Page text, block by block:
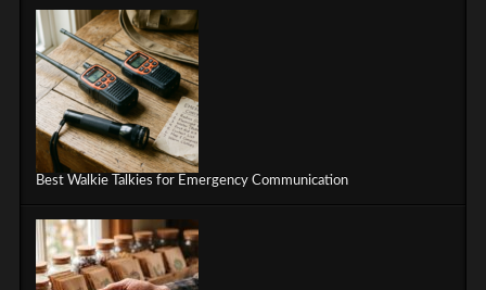
Best Walkie Talkies for Emergency Communication